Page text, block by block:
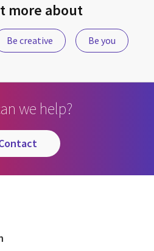
more about
Be creative Be you
we help?
contact